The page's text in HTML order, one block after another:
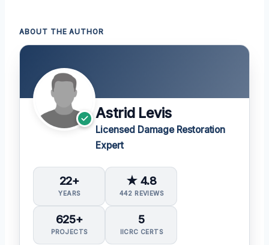
ABOUT THE AUTHOR
Astrid Levis
Licensed Damage Restoration
Expert
22+
YEARS
★ 4.8
442 REVIEWS
625+
PROJECTS
5
IICRC CERTS